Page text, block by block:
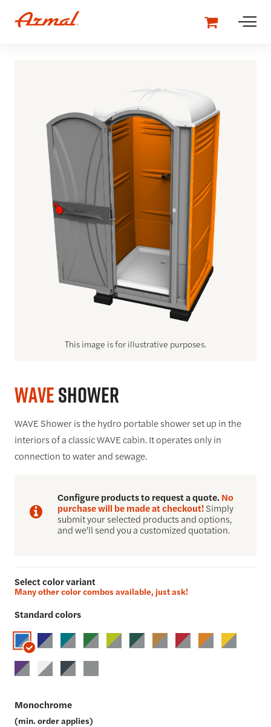
WAVEShower
WAVE Shower is the hydro portable shower set up in the
interiors of a classic WAVE cabin. It operates only in
connection to water and sewage.
Configure products to request a quote. No
purchase will be made at checkout! Simply
submit your selected products and options,
and we'll send you a customized quotation.
Select color variant
Many other color combos available, just ask!
Standard colors
Monochrome
(min. order applies)
This image is for illustrative purposes.